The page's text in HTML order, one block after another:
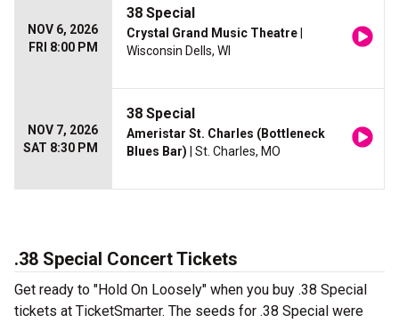
NOV 6, 2026
FRI 8:00 PM
38 Special
Crystal Grand Music Theatre
Wisconsin Dells, WI
NOV 7, 2026
SAT 8:30 PM
38 Special
Ameristar St. Charles (Bottleneck
Blues Bar) | St. Charles, MO
.38 Special Concert Tickets
Get ready to "Hold On Loosely" when you buy .38 Special
tickets at TicketSmarter. The seeds for .38 Special were